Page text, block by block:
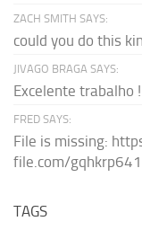
ZACH SMITH SAYS:
could you do this
JIVAGO BRAGA SAYS:
Excelente trabalho
FRED SAYS:
File is missing:
file.com/
TAGS